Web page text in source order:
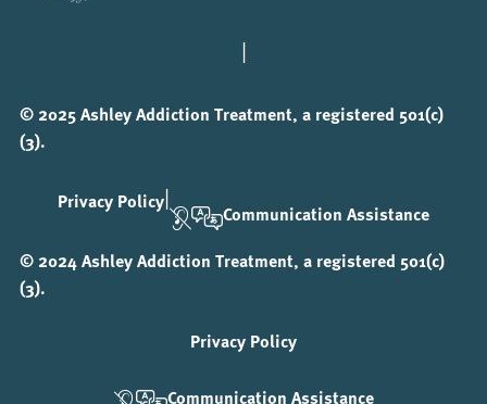
|
© 2025 Ashley Addiction Treatment, a registered 501(c)
(3).
Privacy Policy|
Communication Assistance
© 2024 Ashley Addiction Treatment, a registered 501(c)
(3).
Privacy Policy
Communication Assistance